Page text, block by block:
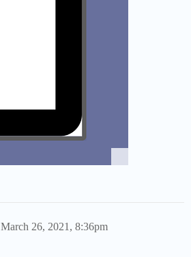
March 26, 2021, 8:36pm